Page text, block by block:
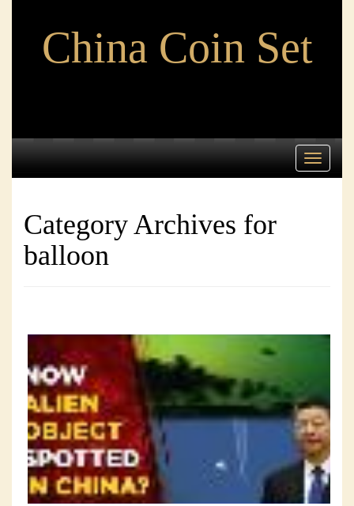
China Coin Set
Toggle
Category Archives for
balloon